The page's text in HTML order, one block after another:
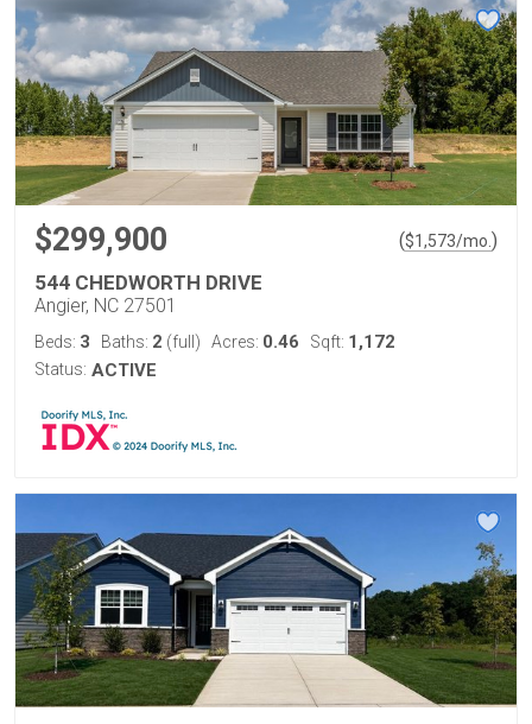
$299,900 ($1,573/mo. )
544 CHEDWORTH DRIVE
Angier, NC 27501
Beds: 3 Baths: 2 (full) Acres: 0.46 Sqft: 1,172
Status: ACTIVE